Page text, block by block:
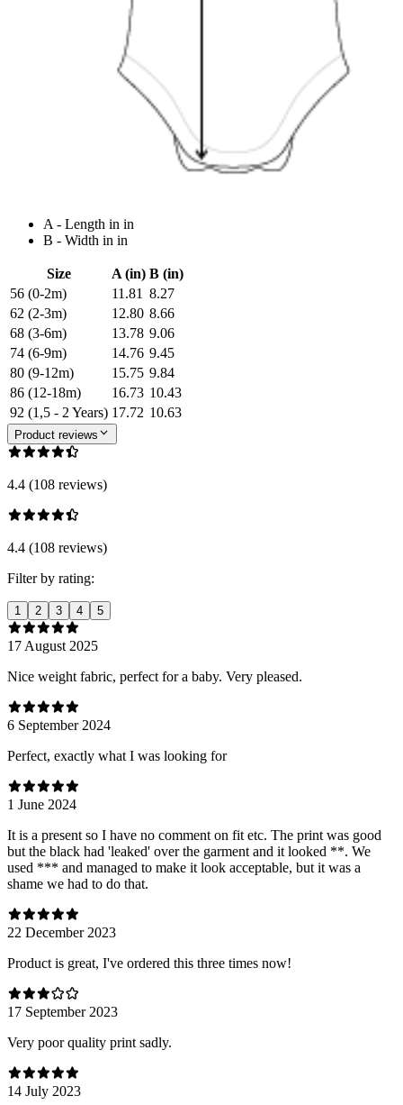
A - Length in in
B - Width in in
Size A (in) B (in)
56 (0-2m)
11.81 8.27
62 (2-3m)
12.80 8.66
68 (3-6m)
13.78 9.06
74 (6-9m)
14.76 9.45
80 (9-12m)
15.75 9.84
86 (12-18m)
16.73 10.43
92 (1,5 - 2 Years) 17.72 10.63
Product reviews
4.4 (108 reviews)
4.4 (108 reviews)
Filter by rating:
1 2 3 4 5
17 August 2025
Nice weight fabric, perfect for a baby. Very pleased.
6 September 2024
Perfect, exactly what I was looking for
1 June 2024
It is a present so I have no comment on fit etc. The print was good
but the black had 'leaked' over the garment and it looked **. We
used *** and managed to make it look acceptable, but it was a
shame we had to do that.
22 December 2023
Product is great, I've ordered this three times now!
17 September 2023
Very poor quality print sadly.
14 July 2023